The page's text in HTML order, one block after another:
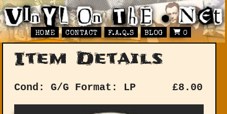
HOME CONTACT F.A.Q.S BLOG 0
Item Details
Cond: G/G Format: LP £8.00